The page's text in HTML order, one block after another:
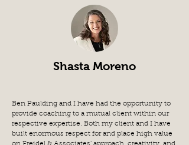
Shasta Moreno
Ben Paulding and I have had the opportunity to
provide coaching to a mutual client within our
respective expertise. Both my client and I have
built enormous respect for and place high value